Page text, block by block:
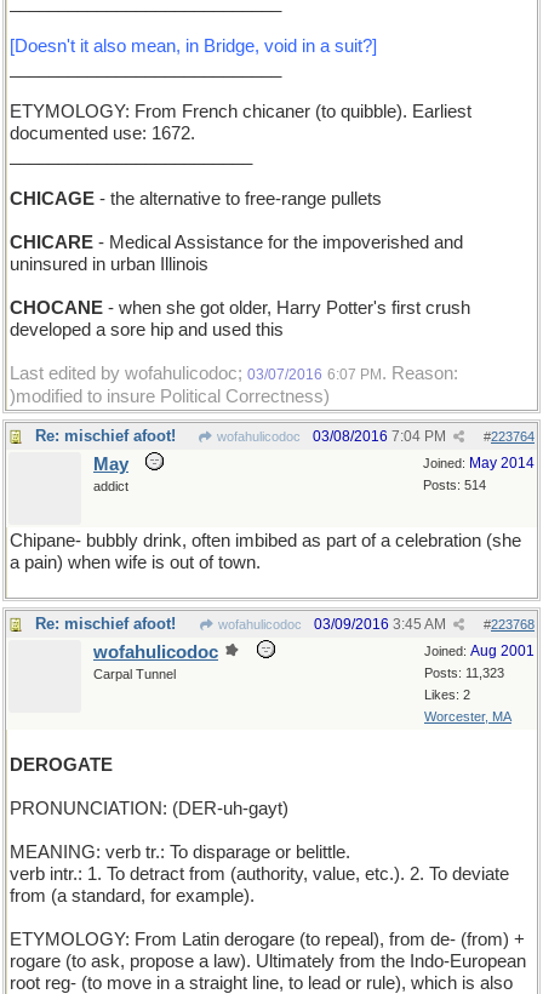
[Doesn't it also mean, in Bridge, void in a suit?]
ETYMOLOGY: From French chicaner (to quibble). Earliest
documented use: 1672.
CHICAGE - the alternative to free-range pullets
CHICARE - Medical Assistance for the impoverished and
uninsured in urban Illinois
CHOCANE - when she got older, Harry Potter's first crush
developed a sore hip and used this
Last edited by wofahulicodoc; 03/07/2016 6:07 PM . Reason:
)modified to insure Political Correctness)
Re: mischief afoot! wofahulicodoc #223764
03/08/2016 7:04 PM
Joined: May 2014
Posts: 514
May
addict
Chipane- bubbly drink, often imbibed as part of a celebration (she
a pain) when wife is out of town.
Re: mischief afoot! wofahulicodoc #223768
03/09/2016 3:45 AM
Joined: Aug 2001
Posts: 11,323
Likes: 2
Worcester, MA
wofahulicodoc
Carpal Tunnel
DEROGATE
PRONUNCIATION: (DER-uh-gayt)
MEANING: verb tr.: To disparage or belittle.
verb intr.: 1. To detract from (authority, value, etc.). 2. To deviate
from (a standard, for example).
ETYMOLOGY: From Latin derogare (to repeal), from de- (from) +
rogare (to ask, propose a law). Ultimately from the Indo-European
root reg- (to move in a straight line, to lead or rule), which is also